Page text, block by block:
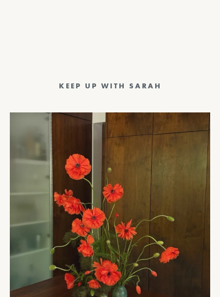
KEEP UP WITH SARAH